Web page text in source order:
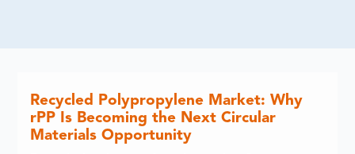
Recycled Polypropylene Market: Why
rPP Is Becoming the Next Circular
Materials Opportunity